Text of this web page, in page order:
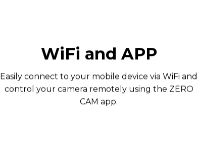
WiFi and APP
Easily connect to your mobile device via WiFi and
control your camera remotely using the ZERO
CAM app.